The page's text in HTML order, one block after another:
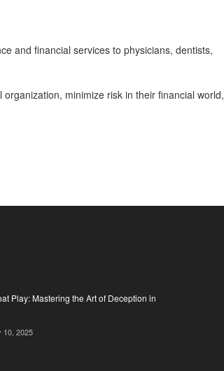
and financial services to physicians, dentists,
minimize risk in their financial world,
Play: Mastering the Art of Deception in
10, 2025